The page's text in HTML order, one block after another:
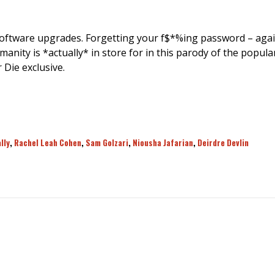
upgrades. Forgetting your f$*%ing password –
is *actually* in store for in this parody of the
Die exclusive.
, Rachel Leah Cohen, Sam Golzari, Niousha Jafarian, Deirdre Devlin